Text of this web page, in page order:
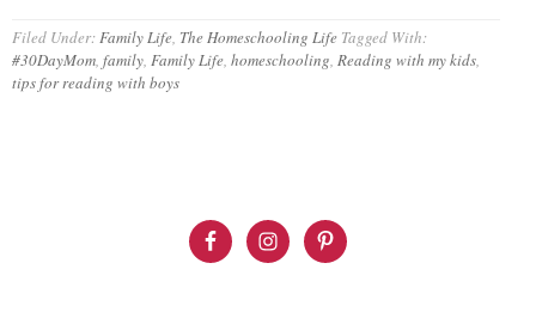
Filed Under:Family Life, The Homeschooling Life Tagged With:
#30DayMom, family, Family Life, homeschooling, Reading with my kids,
tips for reading with boys